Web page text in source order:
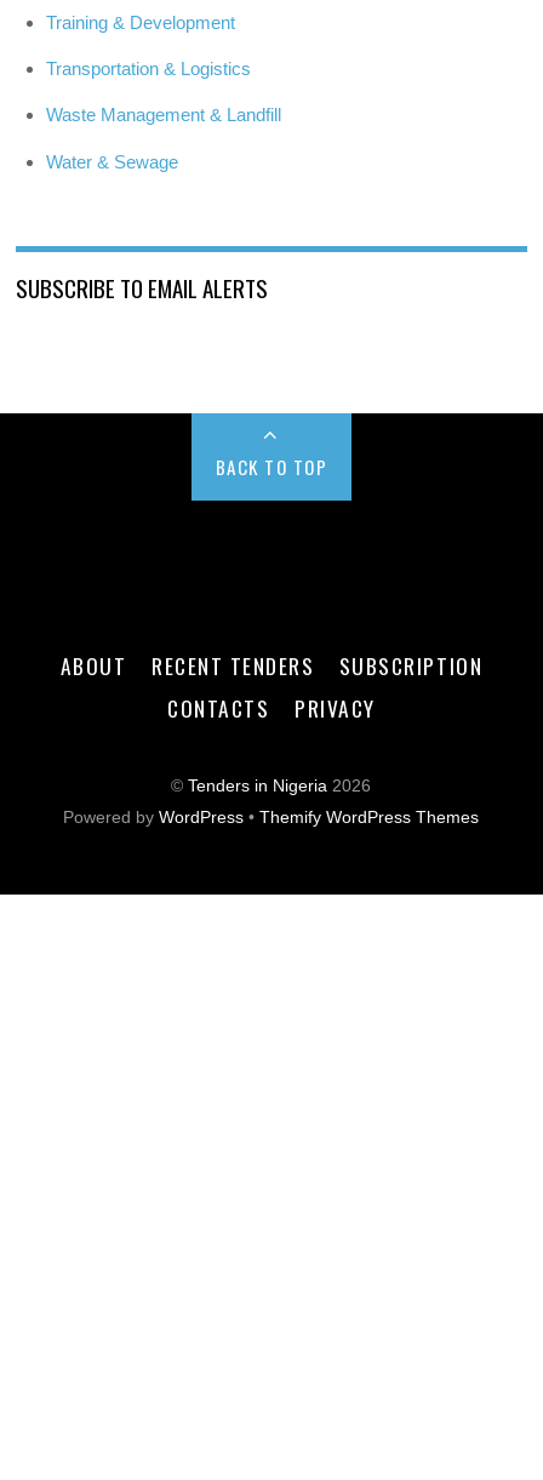
Training & Development
Transportation & Logistics
Waste Management & Landfill
Water & Sewage
SUBSCRIBE TO EMAIL ALERTS
BACK TO TOP
ABOUT RECENT TENDERS
SUBSCRIPTION
CONTACTS
PRIVACY
©Tenders in Nigeria 2026
Powered byWordPress •Themify WordPress Themes